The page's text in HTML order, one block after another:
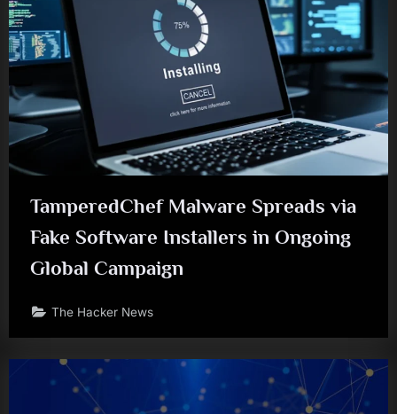
TamperedChef Malware Spreads via
Fake Software Installers in Ongoing
Global Campaign
The Hacker News